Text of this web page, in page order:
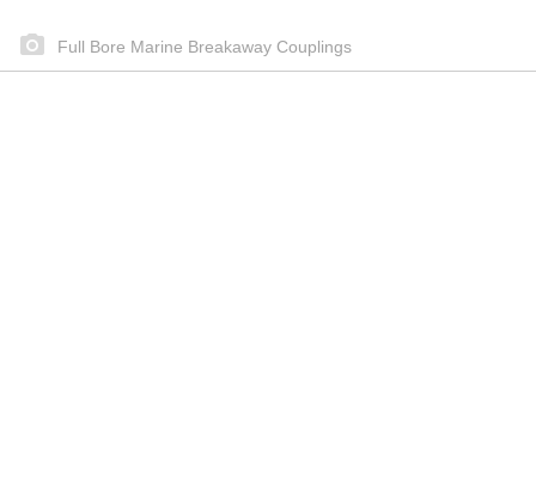
Full Bore Marine Breakaway Couplings